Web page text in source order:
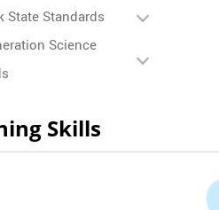
State Standards
Science
Skills